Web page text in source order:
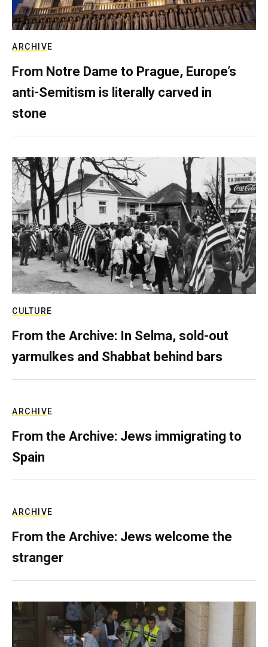
ARCHIVE
From Notre Dame to Prague, Europe’s
anti-Semitism is literally carved in
stone
CULTURE
From the Archive: In Selma, sold-out
yarmulkes and Shabbat behind bars
ARCHIVE
From the Archive: Jews immigrating to
Spain
ARCHIVE
From the Archive: Jews welcome the
stranger